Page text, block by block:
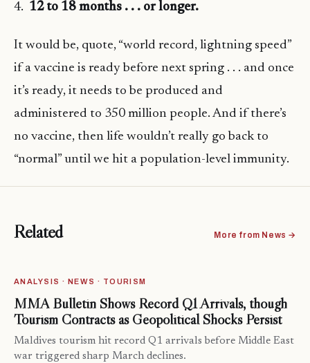
4. 12 to 18 months . . . or longer.
It would be, quote, “world record, lightning speed”
if a vaccine is ready before next spring . . . and once
it’s ready, it needs to be produced and
administered to 350 million people. And if there’s
no vaccine, then life wouldn’t really go back to
“normal” until we hit a population-level immunity.
Related More from News →
ANALYSIS · NEWS · TOURISM
MMA Bulletin Shows Record Q1 Arrivals, though
Tourism Contracts as Geopolitical Shocks Persist
Maldives tourism hit record Q1 arrivals before Middle East
war triggered sharp March declines.